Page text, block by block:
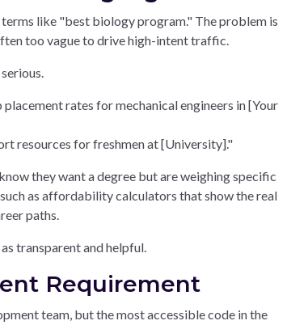
like "best biology program." The problem is
too vague to drive high-intent traffic.
rates for mechanical engineers in [Your
resources for freshmen at [University]."
they want a degree but are weighing specific
as affordability calculators that show the real
paths.
transparent and helpful.
Requirement
team, but the most accessible code in the